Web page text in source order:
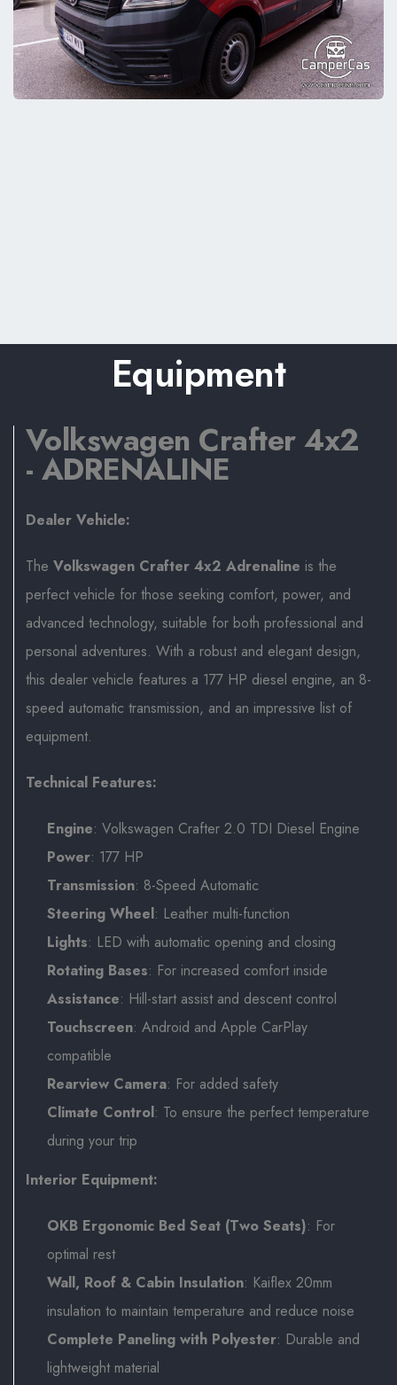
Equipment
Volkswagen Crafter 4x2
- ADRENALINE
Dealer Vehicle:
The Volkswagen Crafter 4x2 Adrenaline is the
perfect vehicle for those seeking comfort, power, and
advanced technology, suitable for both professional and
personal adventures. With a robust and elegant design,
this dealer vehicle features a 177 HP diesel engine, an 8-
speed automatic transmission, and an impressive list of
equipment.
Technical Features:
Engine: Volkswagen Crafter 2.0 TDI Diesel Engine
Power: 177 HP
Transmission: 8-Speed Automatic
Steering Wheel: Leather multi-function
Lights: LED with automatic opening and closing
Rotating Bases: For increased comfort inside
Assistance: Hill-start assist and descent control
Touchscreen: Android and Apple CarPlay
compatible
Rearview Camera: For added safety
Climate Control: To ensure the perfect temperature
during your trip
Interior Equipment:
OKB Ergonomic Bed Seat (Two Seats): For
optimal rest
Wall, Roof & Cabin Insulation: Kaiflex 20mm
insulation to maintain temperature and reduce noise
Complete Paneling with Polyester: Durable and
lightweight material